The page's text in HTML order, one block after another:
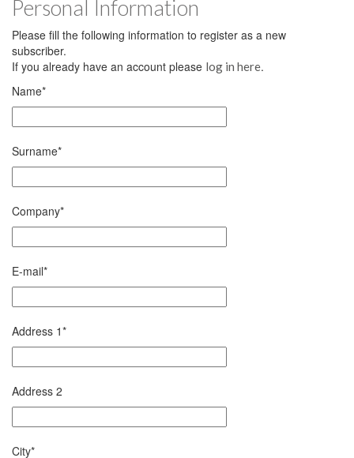
Personal Information
Please fill the following information to register as a new
subscriber.
If you already have an account please log in here.
Name*
Surname*
Company*
E-mail*
Address 1*
Address 2
City*